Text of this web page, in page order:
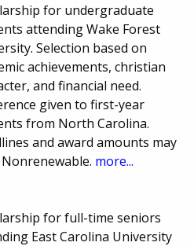
for undergraduate
attending Wake Forest
Selection based on
achievements, christian
and financial need.
given to first-year
from North Carolina.
and award amounts may
more...
for full-time seniors
East Carolina University